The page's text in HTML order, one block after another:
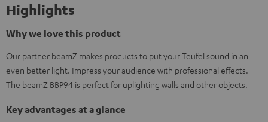
Highlights
Why we love this product
Our partner beamZ makes products to put your Teufel sound in an
even better light. Impress your audience with professional effects.
The beamZ BBP94 is perfect for uplighting walls and other objects.
Key advantages at a glance